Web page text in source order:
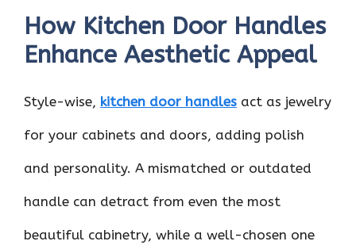
How Kitchen Door Handles
Enhance Aesthetic Appeal
Style-wise, kitchen door handles act as jewelry
for your cabinets and doors, adding polish
and personality. A mismatched or outdated
handle can detract from even the most
beautiful cabinetry, while a well-chosen one